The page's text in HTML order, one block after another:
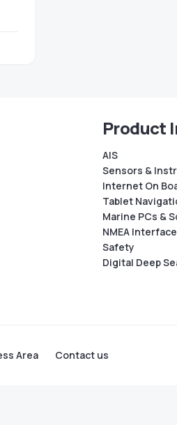
Product
AIS
Sensors &
Internet On
Tablet
Marine PCs &
NMEA
Safety
Digital Deep
Area Contact us